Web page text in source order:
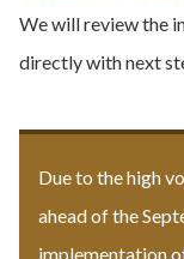
We will review the
directly with next
Due to the high
ahead of the
implementation